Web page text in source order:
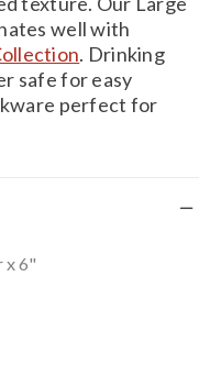
well with
. Drinking
safe for easy
perfect for
x 6"